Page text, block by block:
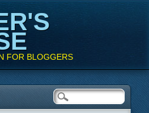
FOR BLOGGERS